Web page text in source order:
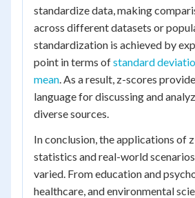
standardize data, making
across different datasets or
standardization is achieved by
point in terms ofstandard
mean. As a result, z-scores
language for discussing and
diverse sources.
In conclusion, the applications of
statistics and real-world
varied. From education and
healthcare, and environmental